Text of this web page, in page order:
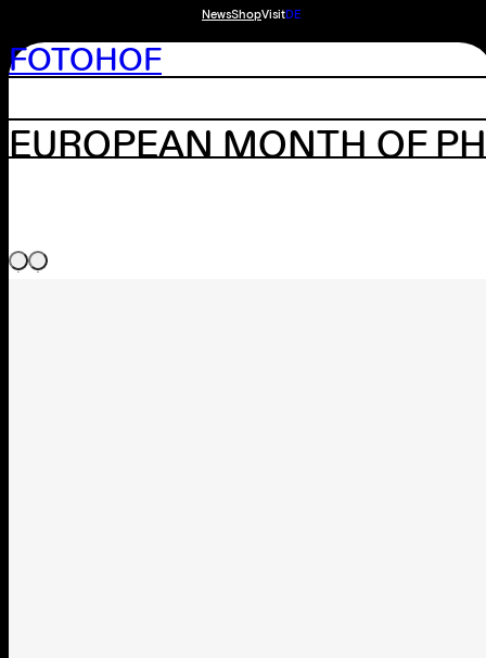
NewsShopVisitDE
FOTOHOF
EUROPEAN MONTH OF